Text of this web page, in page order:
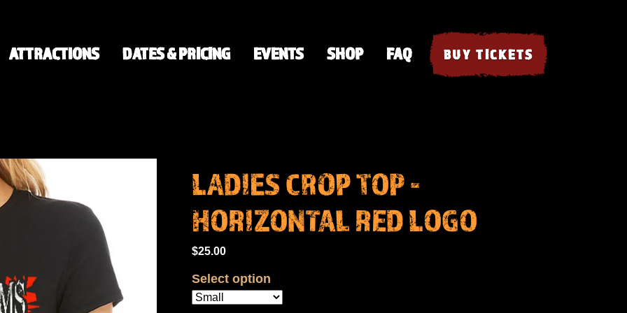
ATTRACTIONS DATES & PRICING EVENTS SHOP FAQ BUY TICKETS
LADIES CROP TOP -
HORIZONTAL RED LOGO
$25.00
Select option